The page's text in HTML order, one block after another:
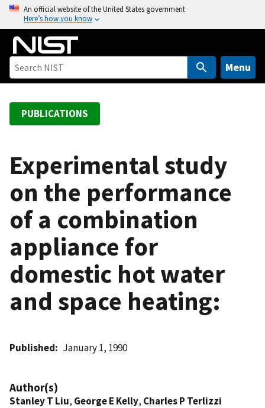
o
An official website of the United States government
Here’s how you know
Menu
PUBLICATIONS
Experimental study
on the performance
of a combination
appliance for
domestic hot water
and space heating:
Published January 1, 1990
Author(s)
Stanley T Liu, George E Kelly, Charles P Terlizzi